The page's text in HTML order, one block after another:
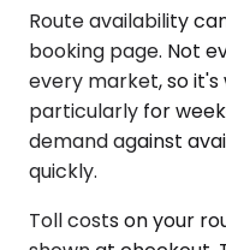
Route availability
booking page. Not
every market, so
particularly for
demand against
quickly.
Toll costs on your